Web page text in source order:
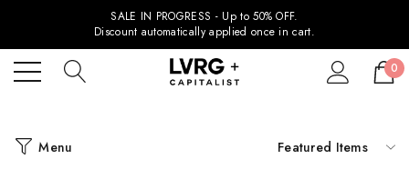
SALE IN PROGRESS - Up to 50% OFF.
Discount automatically applied once in cart.
0
Menu